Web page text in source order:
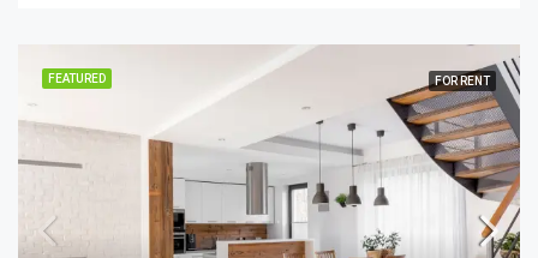
FEATURED FOR RENT